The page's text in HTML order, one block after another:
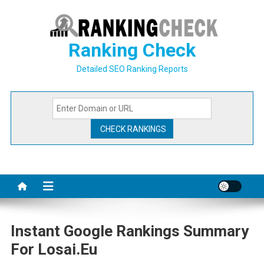
Ranking Check
Detailed SEO Ranking Reports
Instant Google Rankings Summary
For Losai.eu